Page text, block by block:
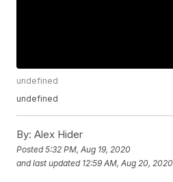
undefined
undefined
By: Alex Hider
Posted5:32 PM, Aug 19, 2020
and last updated 12:59 AM, Aug 20, 2020